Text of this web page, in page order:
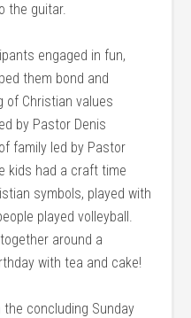
the guitar.
engaged in fun,
them bond and
of Christian values
by Pastor Denis
family led by Pastor
kids had a craft time
symbols, played with
played volleyball.
around a
with tea and cake!
concluding Sunday